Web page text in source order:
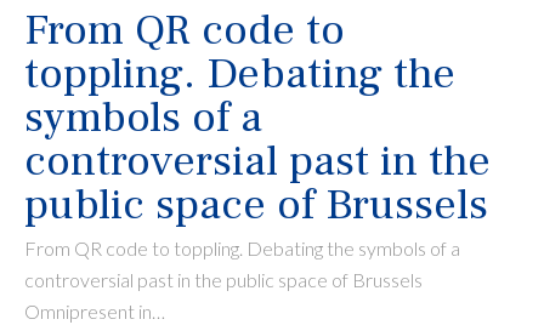
From QR code to
toppling. Debating the
symbols of a
controversial past in the
public space of Brussels
From QR code to toppling. Debating the symbols of a
controversial past in the public space of Brussels
Omnipresent in…